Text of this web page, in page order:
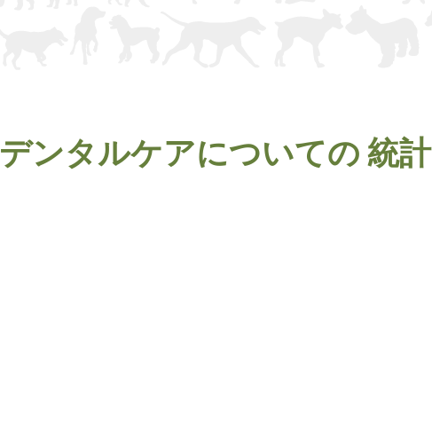
デンタルケアについての統計